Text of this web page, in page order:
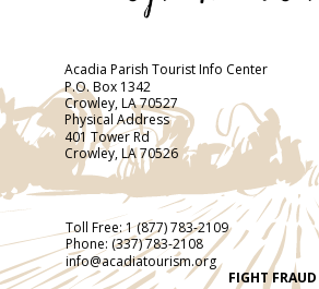
Acadia Parish Tourist Info Center
P.O. Box 1342
Crowley, LA 70527
Physical Address
401 Tower Rd
Crowley, LA 70526
Toll Free:1 (877) 783-2109
Phone: (337) 783-2108
info@acadiatourism.org
FIGHT FRAUD